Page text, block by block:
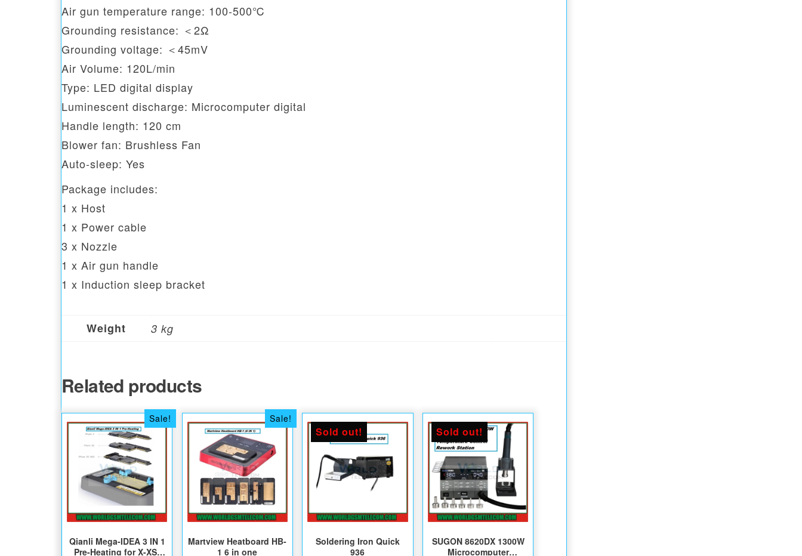
Air gun temperature range: 100-500℃
Grounding resistance: ＜2Ω
Grounding voltage: ＜45mV
Air Volume: 120L/min
Type: LED digital display
Luminescent discharge: Microcomputer digital
Handle length: 120 cm
Blower fan: Brushless Fan
Auto-sleep: Yes
Package includes:
1 x Host
1 x Power cable
3 x Nozzle
1 x Air gun handle
1 x Induction sleep bracket
Weight 3 kg
Related products
Sale!
Qianli Mega-IDEA 3 IN 1
Pre-Heating for X-XS-
Sale!
Martview Heatboard HB-
1 6 in one
Sold out!
Soldering Iron Quick
936
Sold out!
SUGON 8620DX 1300W
Microcomputer